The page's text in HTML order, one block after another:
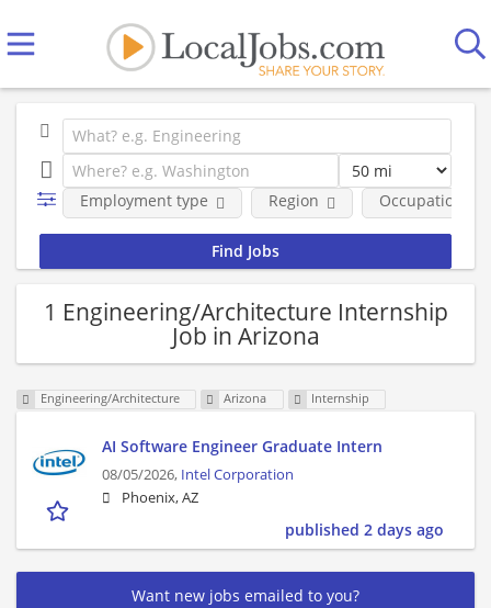
Employment type Region Occupational
1 Engineering/Architecture Internship
Job in Arizona
Engineering/Architecture Arizona Internship
AI Software Engineer Graduate Intern
08/05/2026, Intel Corporation
Phoenix, AZ
published 2 days ago
Want new jobs emailed to you?